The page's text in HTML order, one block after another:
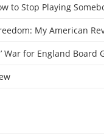
to Stop Playing
My American
War for England Board